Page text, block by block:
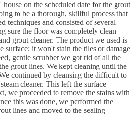
house on the scheduled date for the grout
to be a thorough, skillful process that
techniques and consisted of several
sure the floor was completely clean
grout cleaner. The product we used is
surface; it won't stain the tiles or damage
gentle scrubber we got rid of all the
grout lines. We kept cleaning until the
continued by cleansing the difficult to
cleaner. This left the surface
we proceeded to remove the stains with
this was done, we performed the
lines and moved to the sealing